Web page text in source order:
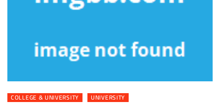
COLLEGE & UNIVERSITY UNIVERSITY